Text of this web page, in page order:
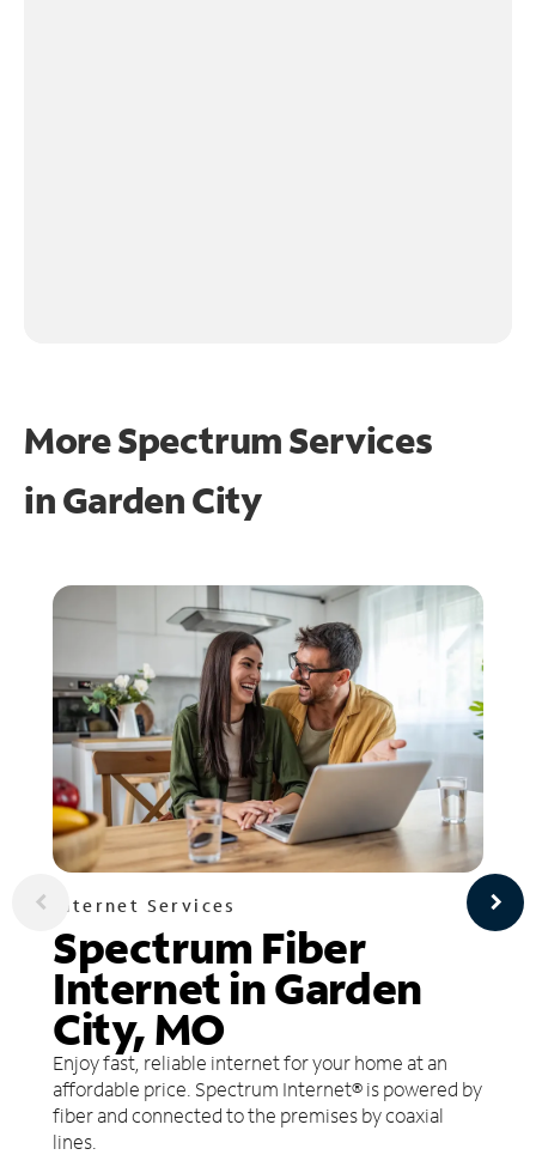
More Spectrum Services
inGarden City
Internet Services
Spectrum Fiber
Internet in Garden
City, MO
Enjoy fast, reliable internet for your home at an
affordable price. Spectrum Internet® is powered by
fiber and connected to the premises by coaxial
lines.